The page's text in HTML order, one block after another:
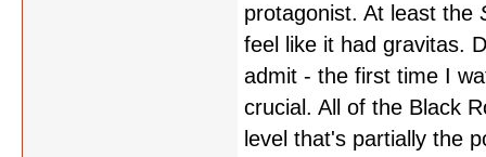
protagonist. At least the
feel like it had gravitas.
admit - the first time I
crucial. All of the Black
level that's partially the